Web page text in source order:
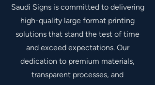
Saudi Signs is committed to delivering
high-quality large format printing
solutions that stand the test of time
and exceed expectations. Our
dedication to premium materials,
transparent processes, and